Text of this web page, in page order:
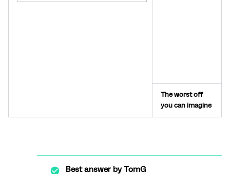
The worst off
you can imagine
Best answer byTomG